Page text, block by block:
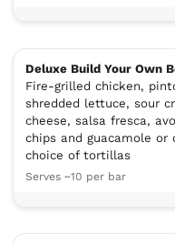
Deluxe Build Your Own
Fire-grilled chicken,
shredded lettuce, sour
cheese, salsa fresca,
chips and guacamole or
choice of tortillas
Serves ~10 per bar